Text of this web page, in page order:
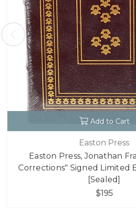
Add to Cart
Easton Press
Easton Press, Jonathan
Corrections" Signed Limited
[Sealed]
$195